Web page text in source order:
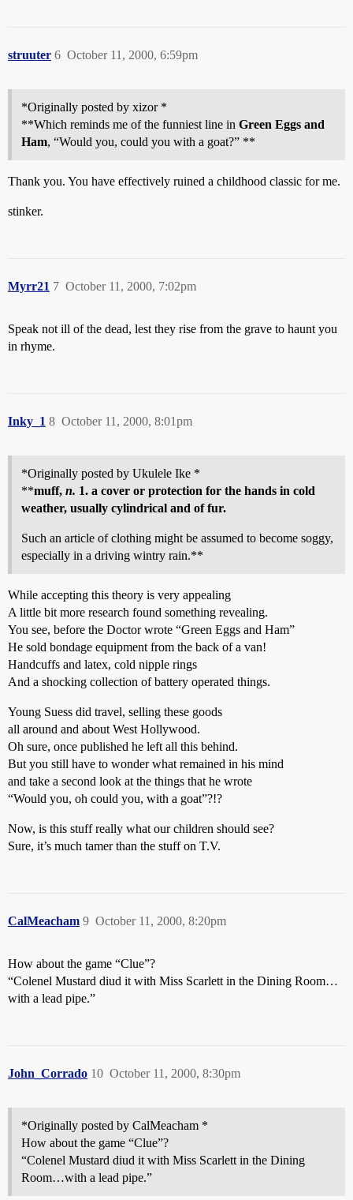
struuter October 11, 2000, 6:59pm
6
*Originally posted by xizor *
**Which reminds me of the funniest line in Green Eggs and
Ham, “Would you, could you with a goat?” **
Thank you. You have effectively ruined a childhood classic for me.
stinker.
Myrr21 October 11, 2000, 7:02pm
7
Speak not ill of the dead, lest they rise from the grave to haunt you
in rhyme.
Inky_1 October 11, 2000, 8:01pm
8
*Originally posted by Ukulele Ike *
**muff, n. 1. a cover or protection for the hands in cold
weather, usually cylindrical and of fur.
Such an article of clothing might be assumed to become soggy,
especially in a driving wintry rain.**
While accepting this theory is very appealing
A little bit more research found something revealing.
You see, before the Doctor wrote “Green Eggs and Ham”
He sold bondage equipment from the back of a van!
Handcuffs and latex, cold nipple rings
And a shocking collection of battery operated things.
Young Suess did travel, selling these goods
all around and about West Hollywood.
Oh sure, once published he left all this behind.
But you still have to wonder what remained in his mind
and take a second look at the things that he wrote
“Would you, oh could you, with a goat”?!?
Now, is this stuff really what our children should see?
Sure, it’s much tamer than the stuff on T.V.
CalMeacham October 11, 2000, 8:20pm
9
How about the game “Clue”?
“Colenel Mustard diud it with Miss Scarlett in the Dining Room…
with a lead pipe.”
John_Corrado October 11, 2000, 8:30pm
10
*Originally posted by CalMeacham *
How about the game “Clue”?
“Colenel Mustard diud it with Miss Scarlett in the Dining
Room…with a lead pipe.”